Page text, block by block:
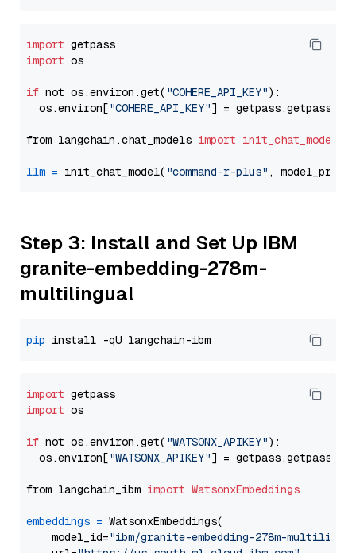
import
import os
if not os.environ.get( "COHERE_API_KEY"):
  os.environ[
"COHERE_API_KEY"] = getpass.getpass(
from langchain.chat_models import init_chat_model
llm = init_chat_model( "command-r-plus" ,
Step 3: Install and Set Up IBM
granite-embedding-278m-
multilingual
pip
import
import os
if not os.environ.get( "WATSONX_APIKEY"):
  os.environ[
"WATSONX_APIKEY"] = getpass.getpass(
from langchain_ibm import WatsonxEmbeddings
embeddings = WatsonxEmbeddings(
    model_id=
"ibm/granite-embedding-278m-